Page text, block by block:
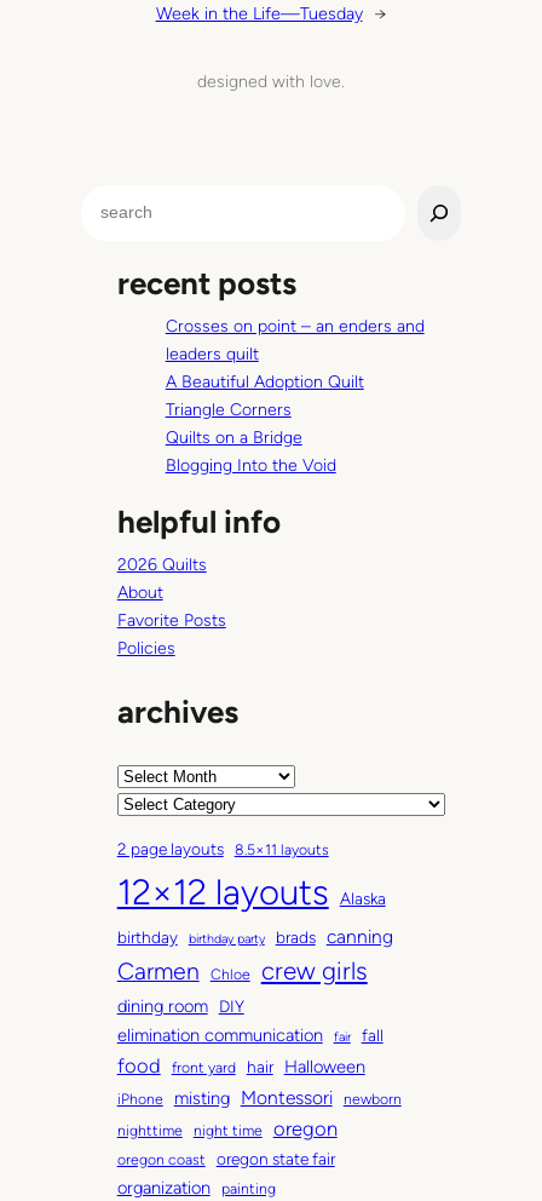
Week in the Life—Tuesday →
designed with love.
recent posts
Crosses on point – an enders and
leaders quilt
A Beautiful Adoption Quilt
Triangle Corners
Quilts on a Bridge
Blogging Into the Void
helpful info
2026 Quilts
About
Favorite Posts
Policies
archives
A
h
i
v
e
s
C
t
e
g
o
r
s
2 page layouts 8.5×11 layouts
12×12 layouts
Alaska
birthday
birthday party brads canning
Carmen Chloe crew girls
dining room DIY
elimination communication fair fall
food front yard hair Halloween
iPhone misting Montessori
newborn
nighttime
night time oregon
oregon coast oregon state fair
organization painting